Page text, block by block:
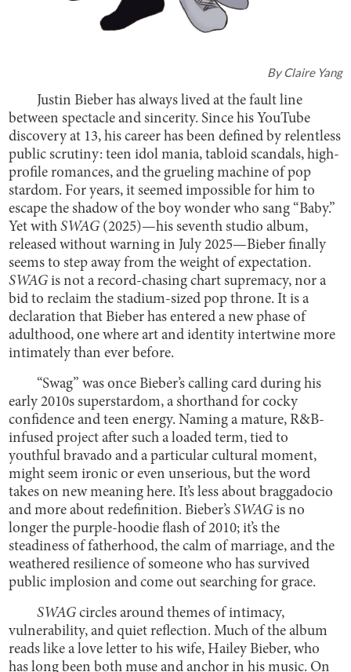
ByClaire Yang
Justin Bieber has always lived at the fault line
between spectacle and sincerity. Since his YouTube
discovery at 13, his career has been defined by relentless
public scrutiny: teen idol mania, tabloid scandals, high-
profile romances, and the grueling machine of pop
stardom. For years, it seemed impossible for him to
escape the shadow of the boy wonder who sang “Baby.”
Yet withSWAG (2025)—his seventh studio album,
released without warning in July 2025—Bieber finally
seems to step away from the weight of expectation.
SWAGis not a record-chasing chart supremacy, nor a
bid to reclaim the stadium-sized pop throne. It is a
declaration that Bieber has entered a new phase of
adulthood, one where art and identity intertwine more
intimately than ever before.
“Swag” was once Bieber’s calling card during his
early 2010s superstardom, a shorthand for cocky
confidence and teen energy. Naming a mature, R&B-
infused project after such a loaded term, tied to
youthful bravado and a particular cultural moment,
might seem ironic or even unserious, but the word
takes on new meaning here. It’s less about braggadocio
and more about redefinition. Bieber’sSWAG is no
longer the purple-hoodie flash of 2010; it’s the
steadiness of fatherhood, the calm of marriage, and the
weathered resilience of someone who has survived
public implosion and come out searching for grace.
SWAG circles around themes of intimacy,
vulnerability, and quiet reflection. Much of the album
reads like a love letter to his wife, Hailey Bieber, who
has long been both muse and anchor in his music. On